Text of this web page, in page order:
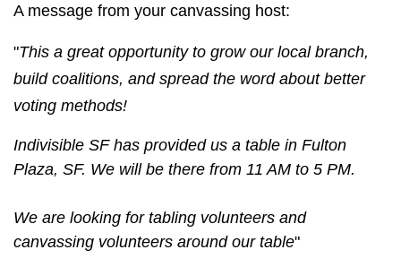
A message from your canvassing host:
"This a great opportunity to grow our local branch,
build coalitions, and spread the word about better
voting methods!
Indivisible SF has provided us a table in Fulton
Plaza, SF. We will be there from 11 AM to 5 PM.
We are looking for tabling volunteers and
canvassing volunteers around our table"